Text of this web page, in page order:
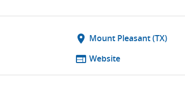
location_on Mount Pleasant (TX)
web Website